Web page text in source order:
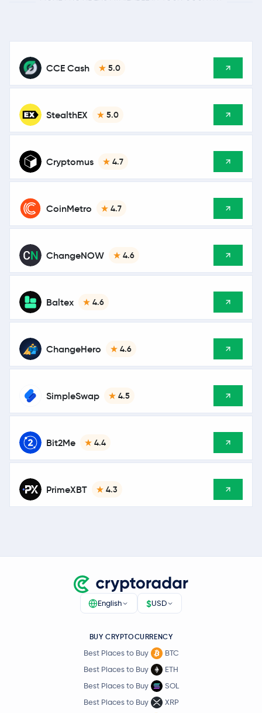
CCE Cash 5.0
StealthEX 5.0
Cryptomus 4.7
CoinMetro 4.7
ChangeNOW 4.6
Baltex 4.6
ChangeHero 4.6
SimpleSwap 4.5
Bit2Me 4.4
PrimeXBT 4.3
English $USD
BUY CRYPTOCURRENCY
Best Places to Buy
BTC
Best Places to Buy
ETH
Best Places to Buy
SOL
Best Places to Buy
XRP